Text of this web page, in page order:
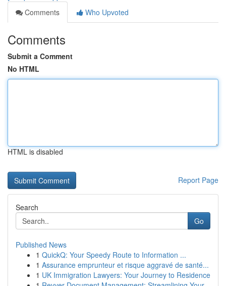
Comments
Who Upvoted
Comments
Submit a Comment
No HTML
HTML is disabled
Report Page
Search
Go
Published News
1 QuickQ: Your Speedy Route to Information ...
1 Assurance emprunteur et risque aggravé de santé...
1 UK Immigration Lawyers: Your Journey to Residence